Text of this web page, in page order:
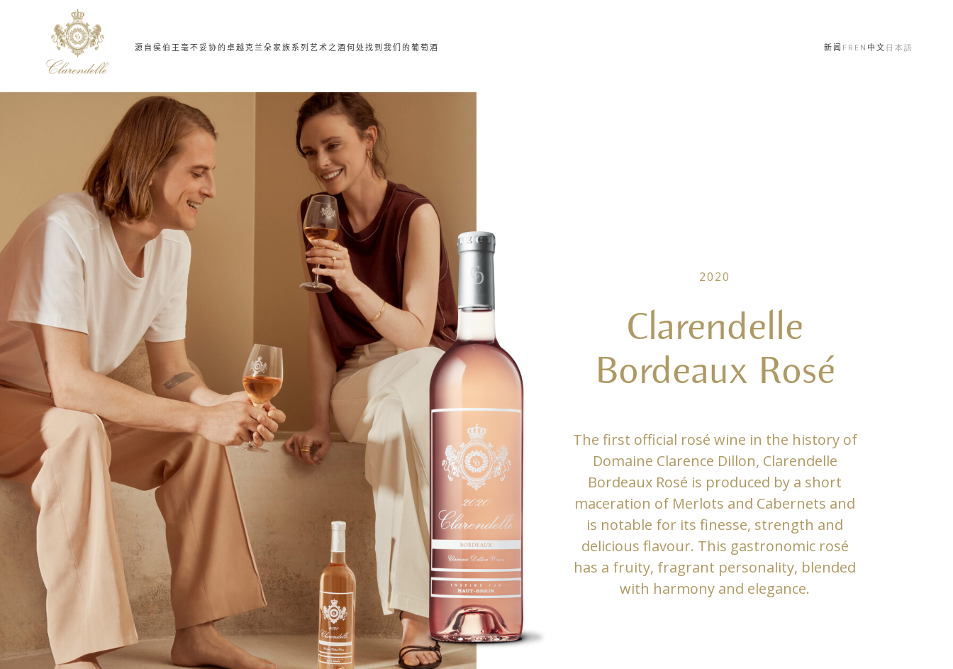
源自侯伯王毫不妥协的卓越克兰朵家族系列艺术之酒何处找到我们的葡萄酒 新闻 FR EN 中文 日本語
2020
Clarendelle
Bordeaux Rosé
The first official rosé wine in the history of
Domaine Clarence Dillon, Clarendelle
Bordeaux Rosé is produced by a short
maceration of Merlots and Cabernets and
is notable for its finesse, strength and
delicious flavour. This gastronomic rosé
has a fruity, fragrant personality, blended
with harmony and elegance.